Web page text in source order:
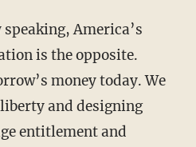
America’s
is the opposite.
money today. We
and designing
entitlement and